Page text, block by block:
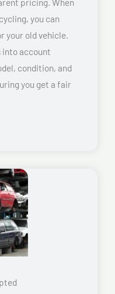
you can
old vehicle.
into account
condition, and
you get a fair